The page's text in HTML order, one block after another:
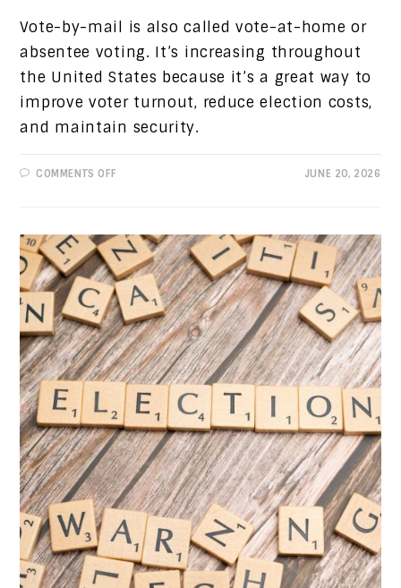
Vote-by-mail is also called vote-at-home or
absentee voting. It’s increasing throughout
the United States because it’s a great way to
improve voter turnout, reduce election costs,
and maintain security.
COMMENTS OFFON
GREAT
JUNE 20, 2026